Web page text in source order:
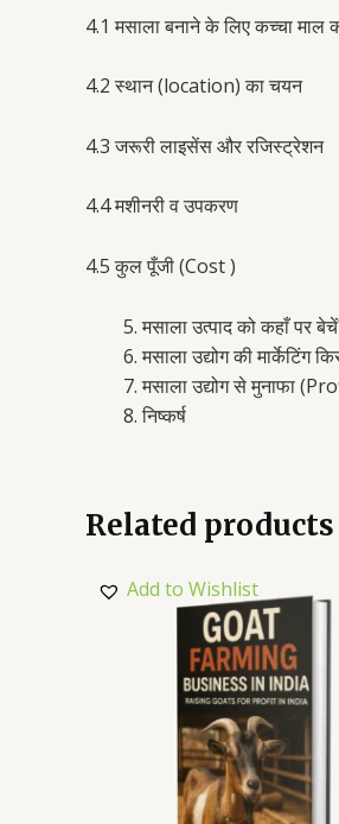
4.1 मसाला बनाने के लिए कच्चा माल
4.2 स्थान (location) का चयन
4.3 जरूरी लाइसेंस और रजिस्ट्रेशन
4.4 मशीनरी व उपकरण
4.5 कुल पूँजी (Cost )
मसाला उत्पाद को कहाँ पर
मसाला उद्योग की
मसाला उद्योग से मुनाफा
निष्कर्ष
Related products
Add to Wishlist